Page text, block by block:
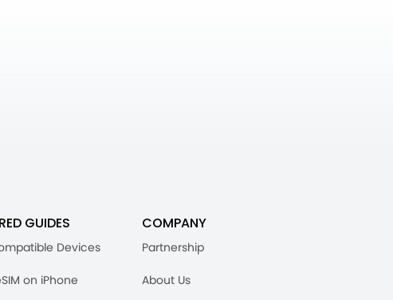
GUIDES
Devices
on iPhone
COMPANY
Partnership
About Us